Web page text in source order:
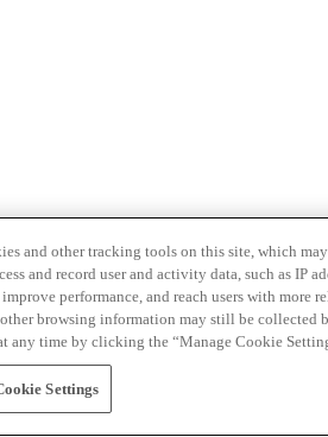
and other tracking tools on this site, which
and record user and activity data, such as IP
performance, and reach users with
other browsing information may still be collected
any time by clicking the “Manage Cookie
Settings